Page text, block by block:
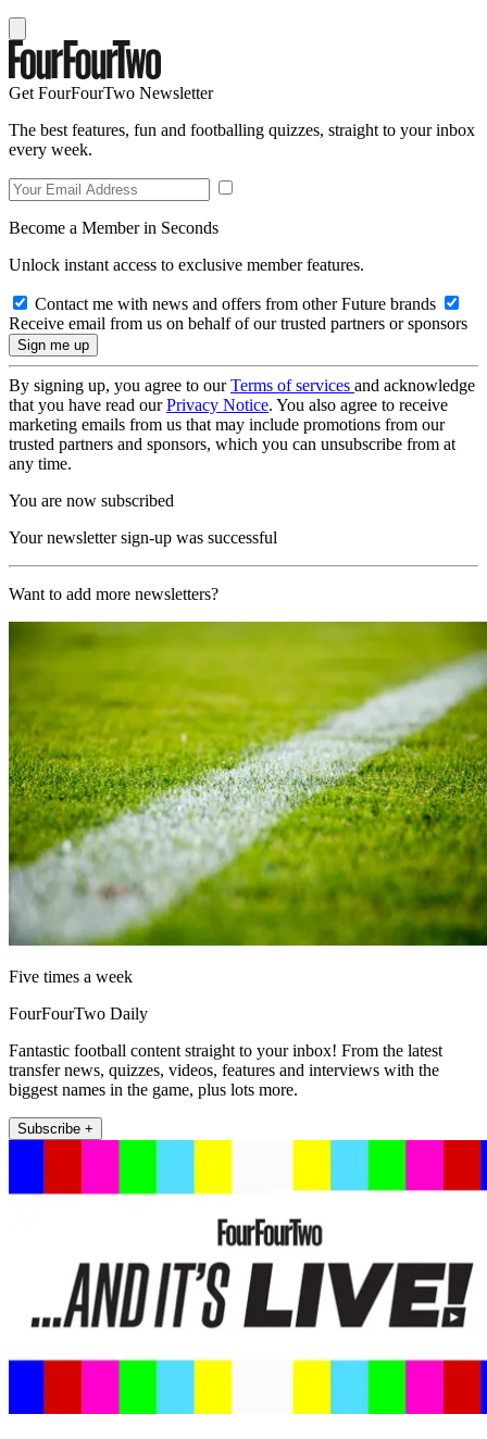
Get FourFourTwo Newsletter
The best features, fun and footballing quizzes, straight to your inbox
every week.
Become a Member in Seconds
Unlock instant access to exclusive member features.
Contact me with news and offers from other Future brands
Receive email from us on behalf of our trusted partners or sponsors
By signing up, you agree to ourTerms of services and acknowledge
that you have read ourPrivacy Notice. You also agree to receive
marketing emails from us that may include promotions from our
trusted partners and sponsors, which you can unsubscribe from at
any time.
You are now subscribed
Your newsletter sign-up was successful
Want to add more newsletters?
Five times a week
FourFourTwo Daily
Fantastic football content straight to your inbox! From the latest
transfer news, quizzes, videos, features and interviews with the
biggest names in the game, plus lots more.
Subscribe +